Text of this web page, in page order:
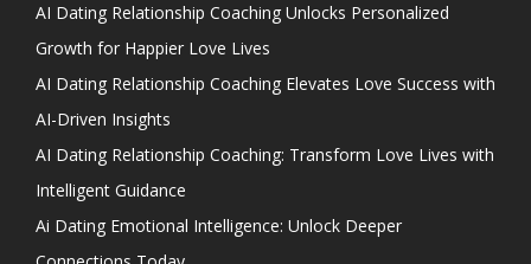
AI Dating Relationship Coaching Unlocks Personalized
Growth for Happier Love Lives
AI Dating Relationship Coaching Elevates Love Success with
AI-Driven Insights
AI Dating Relationship Coaching: Transform Love Lives with
Intelligent Guidance
Ai Dating Emotional Intelligence: Unlock Deeper